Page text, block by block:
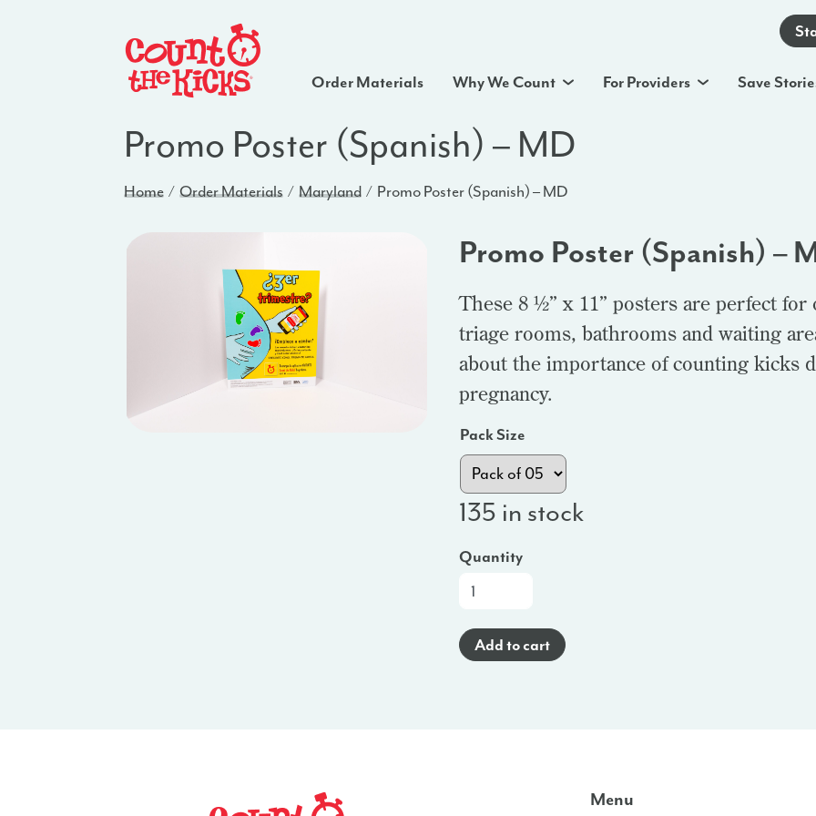
Order Materials Why We Count For Providers Save
Promo Poster (Spanish) – MD
Home Order Materials Maryland Promo Poster (Spanish) – MD
Promo Poster (Spanish) –
These 8 ½” x 11” posters are perfect
triage rooms, bathrooms and waiting
about the importance of counting kicks
pregnancy.
Pack Size
135 in stock
Quantity
Promo
(Spanish)
-
Add to cart
Menu